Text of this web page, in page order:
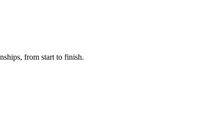
from start to finish.